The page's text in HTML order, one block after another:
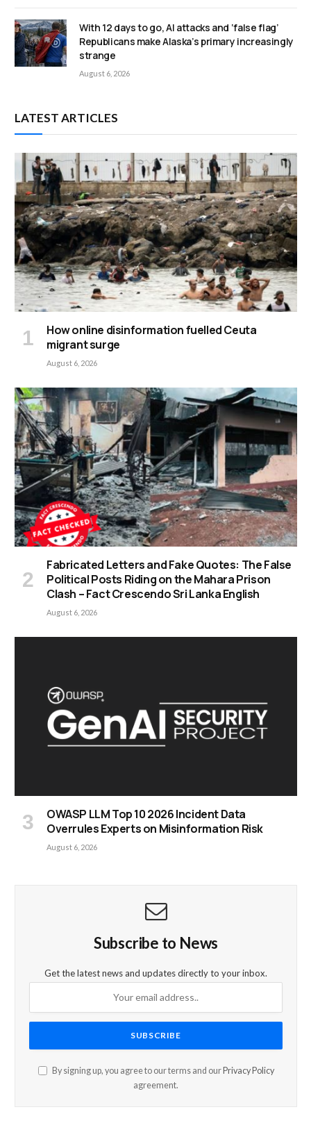
With 12 days to go, AI attacks and ‘false flag’
Republicans make Alaska’s primary increasingly
strange
August 6, 2026
LATEST ARTICLES
How online disinformation fuelled Ceuta
migrant surge
August 6, 2026
Fabricated Letters and Fake Quotes: The False
Political Posts Riding on the Mahara Prison
Clash – Fact Crescendo Sri Lanka English
August 6, 2026
OWASP LLM Top 10 2026 Incident Data
Overrules Experts on Misinformation Risk
August 6, 2026
Subscribe to News
Get the latest news and updates directly to your inbox.
By signing up, you agree to our terms and our Privacy Policy
agreement.